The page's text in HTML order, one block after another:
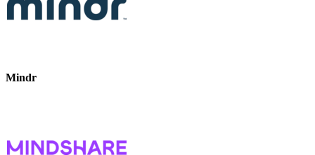
Mindr